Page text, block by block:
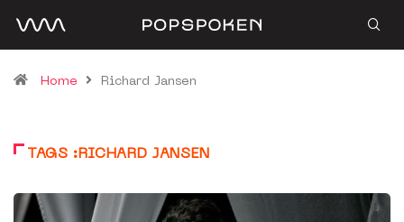
Home Richard Jansen
TAGS :RICHARD JANSEN